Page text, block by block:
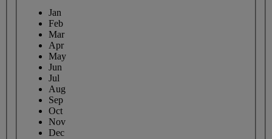
Jan
Feb
Mar
Apr
May
Jun
Jul
Aug
Sep
Oct
Nov
Dec